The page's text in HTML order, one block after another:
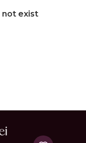
not exist